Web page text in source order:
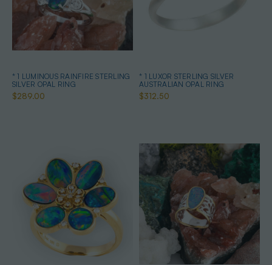
* 1 LUMINOUS RAINFIRE STERLING
SILVER OPAL RING
$289.00
* 1 LUXOR STERLING SILVER
AUSTRALIAN OPAL RING
$312.50